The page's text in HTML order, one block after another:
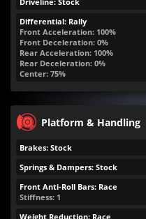
Differential: Rally
Front Acceleration: 100%
Front Deceleration: 0%
Rear Acceleration: 100%
Rear Deceleration: 0%
Center: 75%
Platform & Handling
Brakes: Stock
Springs & Dampers: Stock
Front Anti-Roll Bars: Race
Stiffness: 1
Weight Reduction: Race